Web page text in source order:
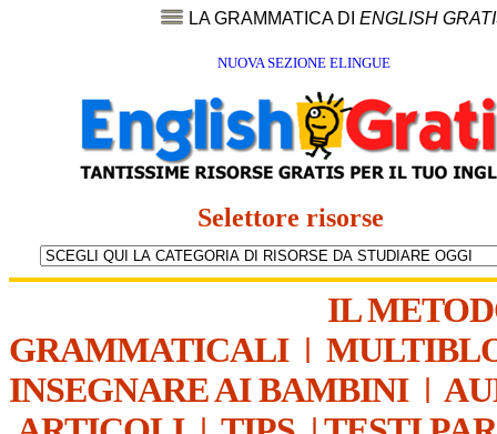
LA GRAMMATICA DI ENGLISH
NUOVA SEZIONE ELINGUE
Selettore risorse
IL
GRAMMATICALI|
INSEGNARE AI BAMBINI|